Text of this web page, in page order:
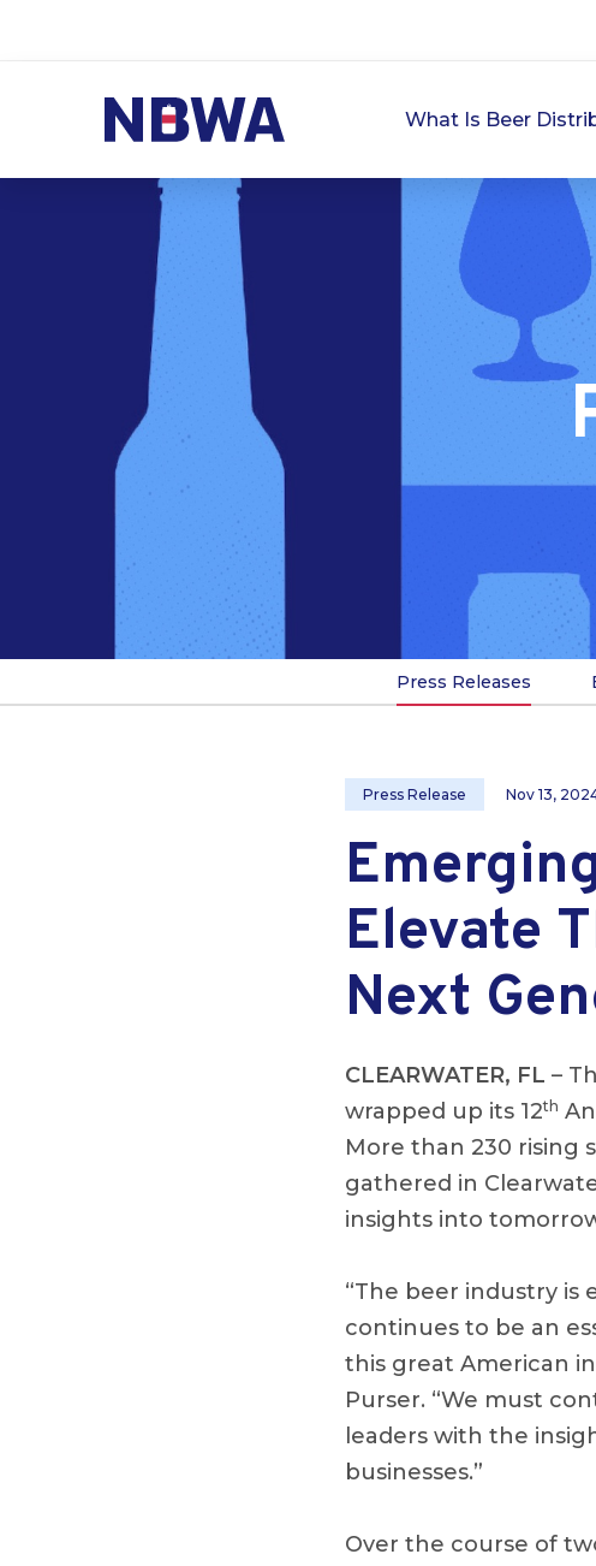
What Is Beer
Press Releases
Press Release Nov 13,
Elevate
Next
CLEARWATER, FL –
wrapped up its 12th
More than 230 rising
gathered in
insights into
“The beer industry is
continues to be an
this great American
Purser. “We must
leaders with the
businesses.”
Over the course of